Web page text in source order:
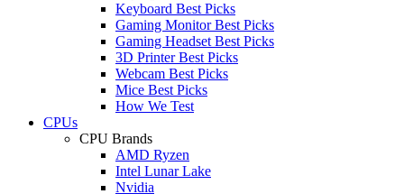
Keyboard Best Picks
Gaming Monitor Best Picks
Gaming Headset Best Picks
3D Printer Best Picks
Webcam Best Picks
Mice Best Picks
How We Test
CPUs
CPU Brands
AMD Ryzen
Intel Lunar Lake
Nvidia